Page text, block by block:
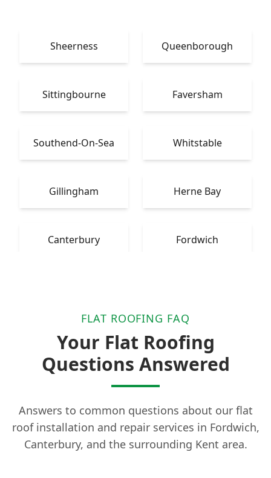
Sheerness Queenborough
Sittingbourne Faversham
Southend-On-Sea Whitstable
Gillingham Herne Bay
Canterbury Fordwich
FLAT ROOFING FAQ
Your Flat Roofing
Questions Answered
Answers to common questions about our flat
roof installation and repair services in Fordwich,
Canterbury, and the surrounding Kent area.